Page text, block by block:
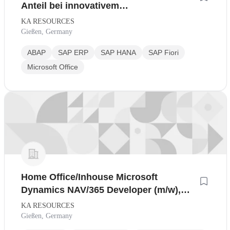
Anteil bei innovativem
Industrieunternehmen
KA RESOURCES
Gießen, Germany
ABAP SAP ERP SAP HANA
SAP Fiori
Microsoft Office
Home Office/Inhouse Microsoft
Dynamics NAV/365 Developer (m/w),
Raum Gießen/Frankfurt
KA RESOURCES
Gießen, Germany